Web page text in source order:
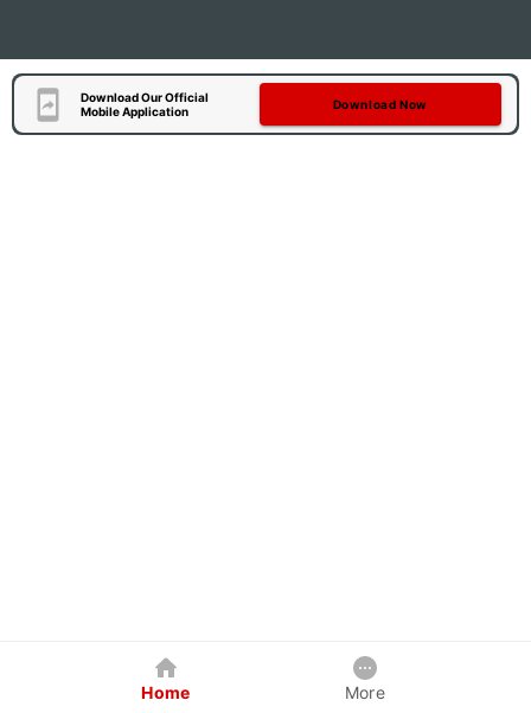
Download Our Official
Mobile Application
Download Now
Home More